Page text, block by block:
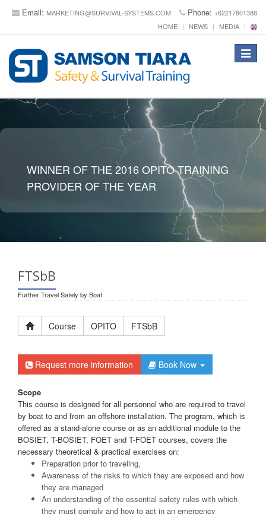
Email: MARKETING@SURVIVAL-SYSTEMS.COM Phone: +62217801388
HOME
NEWS MEDIA
Toggle
WINNER OF THE 2016 OPITO TRAINING
PROVIDER OF THE YEAR
FTSbB
Further Travel Safely by Boat
Course OPITO FTSbB
Request more information Book Now
Scope
This course is designed for all personnel who are required to travel
by boat to and from an offshore installation. The program, which is
offered as a stand-alone course or as an additional module to the
BOSIET, T-BOSIET, FOET and T-FOET courses, covers the
necessary theoretical & practical exercises on:
Preparation prior to traveling,
Awareness of the risks to which they are exposed and how
they are managed
An understanding of the essential safety rules with which
they must comply and how to act in an emergency